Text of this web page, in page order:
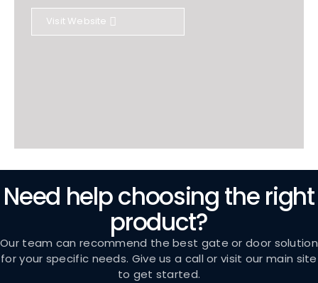
Visit Website
Need help choosing the right
product?
Our team can recommend the best gate or door solution
for your specific needs. Give us a call or visit our main site
to get started.